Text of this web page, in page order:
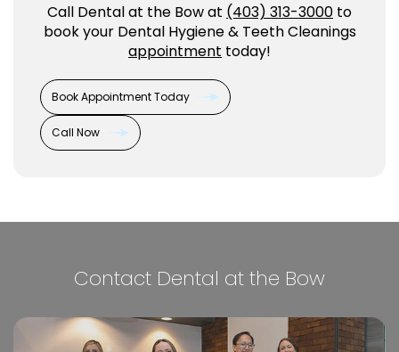
Call Dental at the Bow at (403) 313-3000 to
book your Dental Hygiene & Teeth Cleanings
appointment today!
Book Appointment Today
Call Now
Contact Dental at the Bow